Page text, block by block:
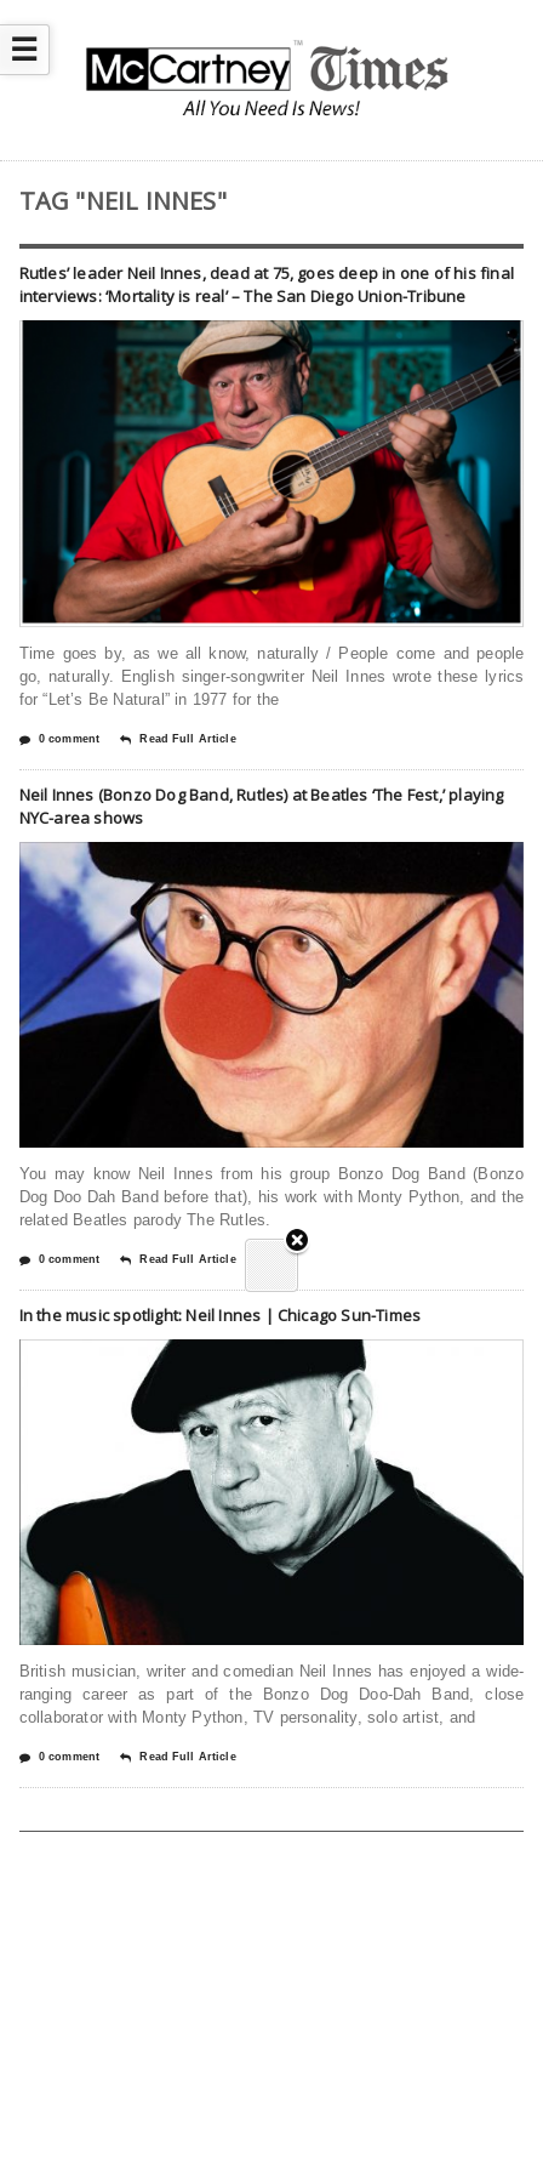
☰
TAG "NEIL INNES"
Rutles’ leader Neil Innes, dead at 75, goes deep in one of his final
interviews: ‘Mortality is real’ – The San Diego Union-Tribune
Time goes by, as we all know, naturally / People come and people
go, naturally. English singer-songwriter Neil Innes wrote these lyrics
for “Let’s Be Natural” in 1977 for the
0 comment Read Full Article
Neil Innes (Bonzo Dog Band, Rutles) at Beatles ‘The Fest,’ playing
NYC-area shows
You may know Neil Innes from his group Bonzo Dog Band (Bonzo
Dog Doo Dah Band before that), his work with Monty Python, and the
related Beatles parody The Rutles.
0 comment Read Full Article
In the music spotlight: Neil Innes | Chicago Sun-Times
British musician, writer and comedian Neil Innes has enjoyed a wide-
ranging career as part of the Bonzo Dog Doo-Dah Band, close
collaborator with Monty Python, TV personality, solo artist, and
0 comment Read Full Article